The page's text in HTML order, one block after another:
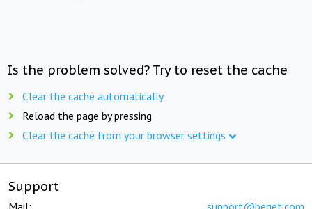
Is the problem solved? Try to reset the cache
Clear the cache automatically
Reload the page by pressing
Clear the cache from your browser settings
Support
Mail: support@beget.com